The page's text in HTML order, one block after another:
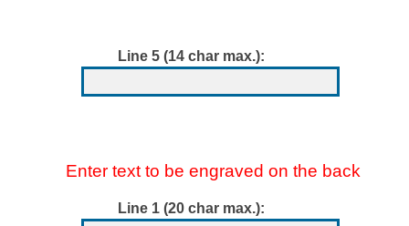
Line 5 (14 char max.):
Enter text to be engraved on the back
Line 1 (20 char max.):